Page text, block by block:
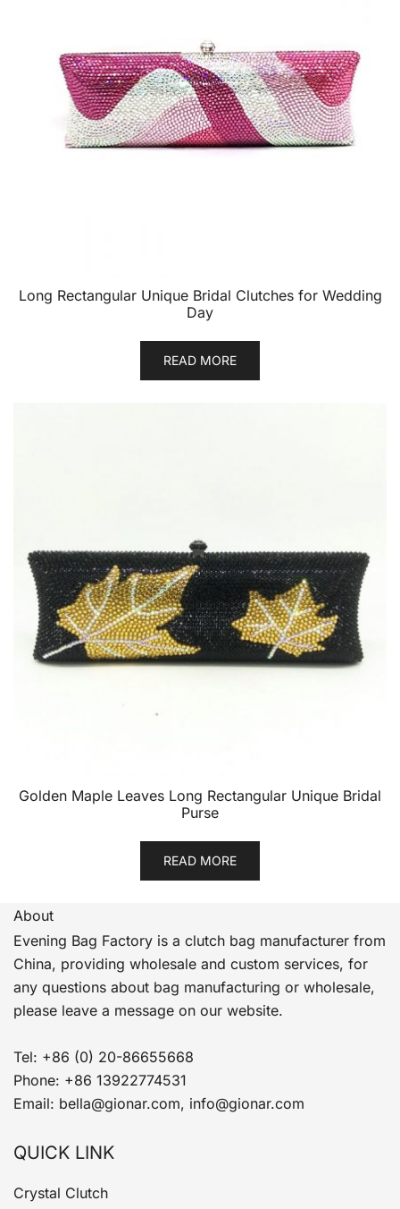
Long Rectangular Unique Bridal Clutches for Wedding
Day
READ MORE
Golden Maple Leaves Long Rectangular Unique Bridal
Purse
READ MORE
About
Evening Bag Factory is a clutch bag manufacturer from
China, providing wholesale and custom services, for
any questions about bag manufacturing or wholesale,
please leave a message on our website.
Tel: +86 (0) 20-86655668
Phone: +86 13922774531
Email: bella@gionar.com, info@gionar.com
QUICK LINK
Crystal Clutch